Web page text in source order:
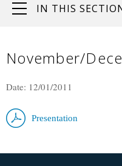
IN THIS
November/
Date: 12/01/2011
Presentation